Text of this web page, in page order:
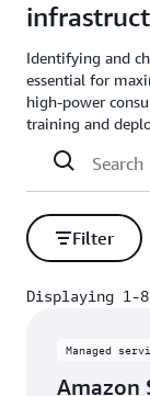
Identifying and
essential for
high-power
training and
Filter
Displaying 1-
Managed
Amazon